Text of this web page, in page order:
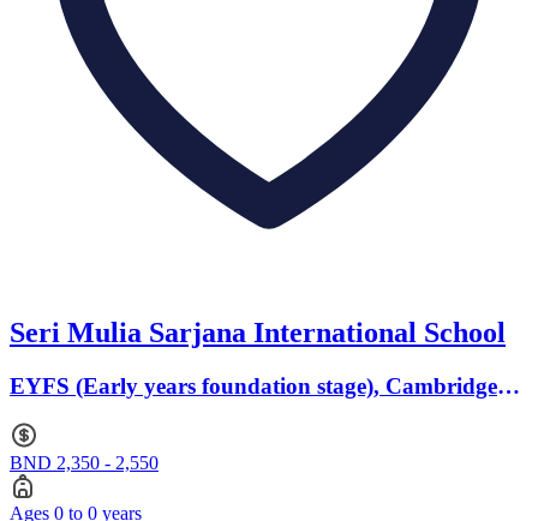
Seri Mulia Sarjana International School
EYFS (Early years foundation stage), Cambridge
BND 2,350 - 2,550
Ages 0 to 0 years